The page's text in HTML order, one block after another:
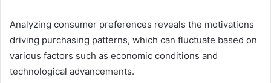
Analyzing consumer preferences reveals the motivations
driving purchasing patterns, which can fluctuate based on
various factors such as economic conditions and
technological advancements.